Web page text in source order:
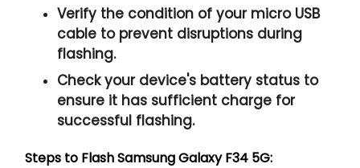
Verify the condition of your micro USB
cable to prevent disruptions during
flashing.
Check your device's battery status to
ensure it has sufficient charge for
successful flashing.
Steps to Flash Samsung Galaxy F34 5G: